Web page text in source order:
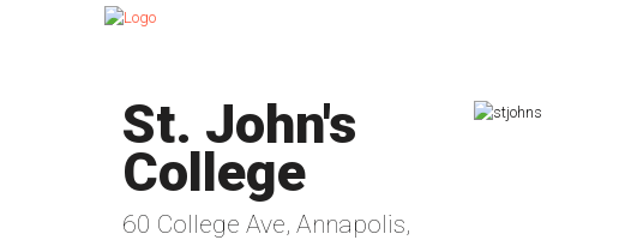
St. John's
College
60 College Ave, Annapolis,